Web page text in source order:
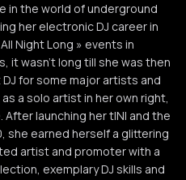
in the world of underground
her electronic DJ career in
Night Long » events in
it wasn’t long till she was then
for some major artists and
a solo artist in her own right,
launching her tINI and the
she earned herself a glittering
artist and promoter with a
exemplary DJ skills and